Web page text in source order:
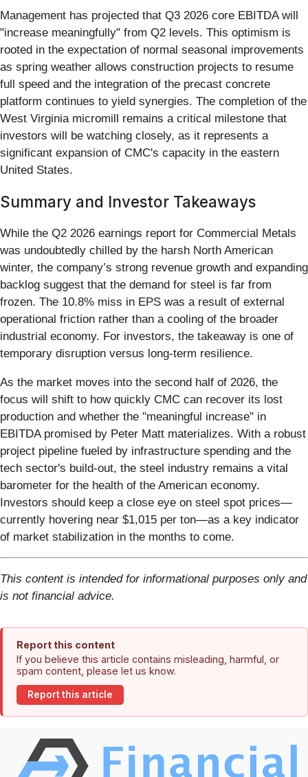
Management has projected that Q3 2026 core EBITDA will
"increase meaningfully" from Q2 levels. This optimism is
rooted in the expectation of normal seasonal improvements
as spring weather allows construction projects to resume
full speed and the integration of the precast concrete
platform continues to yield synergies. The completion of the
West Virginia micromill remains a critical milestone that
investors will be watching closely, as it represents a
significant expansion of CMC's capacity in the eastern
United States.
Summary and Investor Takeaways
While the Q2 2026 earnings report for Commercial Metals
was undoubtedly chilled by the harsh North American
winter, the company’s strong revenue growth and expanding
backlog suggest that the demand for steel is far from
frozen. The 10.8% miss in EPS was a result of external
operational friction rather than a cooling of the broader
industrial economy. For investors, the takeaway is one of
temporary disruption versus long-term resilience.
As the market moves into the second half of 2026, the
focus will shift to how quickly CMC can recover its lost
production and whether the "meaningful increase" in
EBITDA promised by Peter Matt materializes. With a robust
project pipeline fueled by infrastructure spending and the
tech sector's build-out, the steel industry remains a vital
barometer for the health of the American economy.
Investors should keep a close eye on steel spot prices—
currently hovering near $1,015 per ton—as a key indicator
of market stabilization in the months to come.
This content is intended for informational purposes only and
is not financial advice.
Report this content
If you believe this article contains misleading, harmful, or
spam content, please let us know.
Report this article